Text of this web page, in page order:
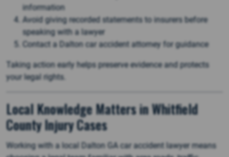
information
Avoid giving recorded statements to insurers before
speaking with a lawyer
Contact a Dalton car accident attorney for guidance
Taking action early helps preserve evidence and protects
your legal rights.
Local Knowledge Matters in Whitfield
County Injury Cases
Working with a local Dalton GA car accident lawyer means